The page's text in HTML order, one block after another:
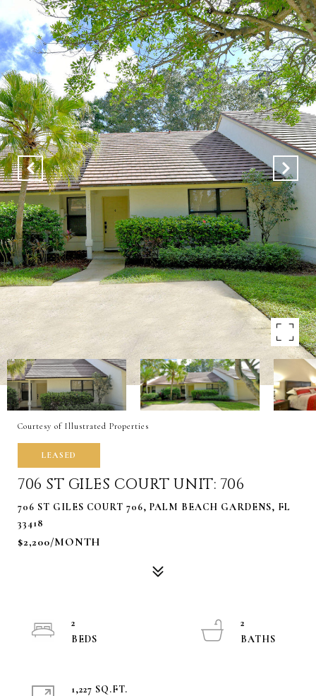
Courtesy of Illustrated Properties
LEASED
706 ST GILES COURT UNIT: 706
706 ST GILES COURT 706, PALM BEACH GARDENS, FL
33418
$2,200/MONTH
2
2
1,227 SQ.FT.